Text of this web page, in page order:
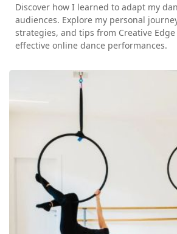
Discover how I learned to adapt my
audiences. Explore my personal
strategies, and tips from Creative
effective online dance performances.